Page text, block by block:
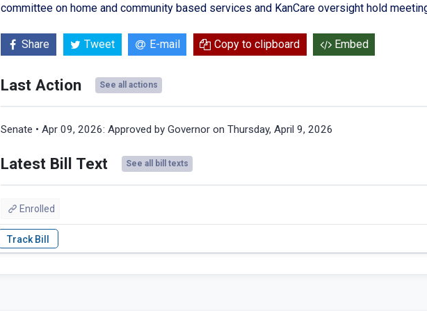
committee on home and community based services and KanCare oversight hold
Share Tweet E-mail Copy to clipboard Embed
Last Action See all actions
Senate • Apr 09, 2026: Approved by Governor on Thursday, April 9, 2026
Latest Bill Text See all bill texts
Enrolled